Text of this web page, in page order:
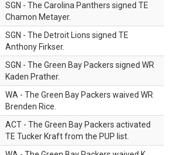
SGN - The Carolina Panthers signed TE
Chamon Metayer.
SGN - The Detroit Lions signed TE
Anthony Firkser.
SGN - The Green Bay Packers signed WR
Kaden Prather.
WA - The Green Bay Packers waived WR
Brenden Rice.
ACT - The Green Bay Packers activated
TE Tucker Kraft from the PUP list.